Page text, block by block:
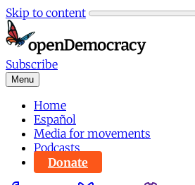
Skip to content
Subscribe
Menu
Home
Español
Media for movements
Podcasts
Donate